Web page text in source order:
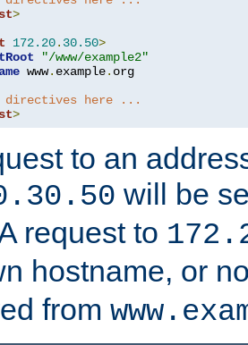
>
172.20. 30.50>
"/www/example2"
www. example. org
directives here ...
>
to an
will be
request to
hostname, or
from